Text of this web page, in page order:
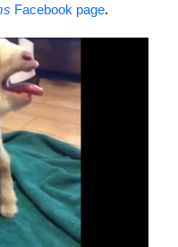
Facebook page.